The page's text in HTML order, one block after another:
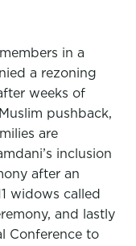
in a
a rezoning
weeks of
pushback,
are
inclusion
after an
widows called
and lastly
Conference to